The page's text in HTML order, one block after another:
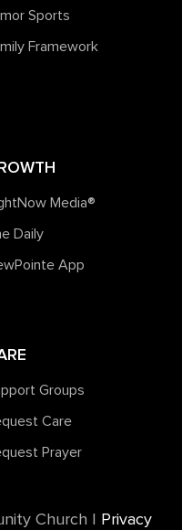
Sports
Framework
Media®️
Daily
App
Groups
Care
Prayer
Church Privacy